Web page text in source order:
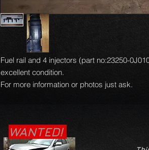
Fuel rail and 4 injectors (part no:23250-
excellent condition.
For more information or photos just ask.
WANTED!